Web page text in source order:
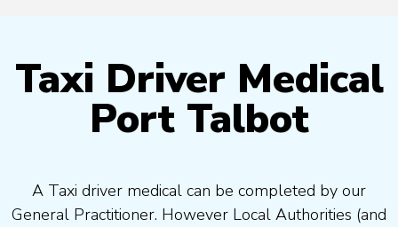
Taxi Driver Medical
Port Talbot
A Taxi driver medical can be completed by our
General Practitioner. However Local Authorities (and